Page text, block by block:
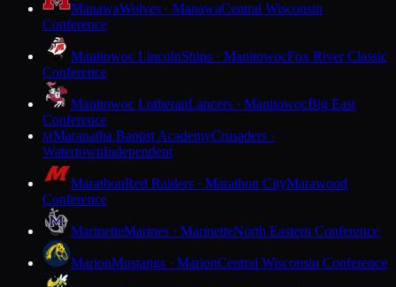
ManawaWolves · ManawaCentral Wisconsin
Conference
Manitowoc LincolnShips · ManitowocFox River Classic
Conference
Manitowoc LutheranLancers · ManitowocBig East
Conference
MMaranatha Baptist AcademyCrusaders ·
WatertownIndependent
MarathonRed Raiders · Marathon CityMarawood
Conference
MarinetteMarines · MarinetteNorth Eastern Conference
MarionMustangs · MarionCentral Wisconsin Conference